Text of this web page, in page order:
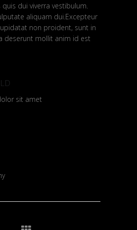
dui viverra vestibulum.
aliquam dui.Excepteur
non proident, sunt in
deserunt mollit anim id est
sit amet